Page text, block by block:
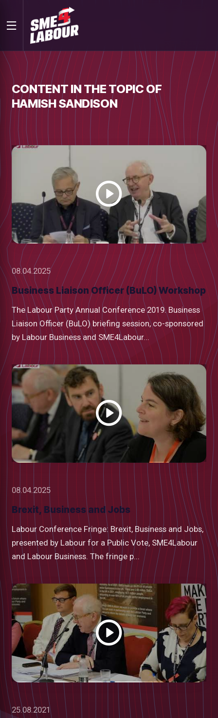
CONTENT IN THE TOPIC OF
HAMISH SANDISON
08.04.2025
Business Liaison Officer (BuLO) Workshop
The Labour Party Annual Conference 2019. Business
Liaison Officer (BuLO) briefing session, co-sponsored
by Labour Business and SME4Labour...
Watch
08.04.2025
Brexit, Business and Jobs
Labour Conference Fringe: Brexit, Business and Jobs,
presented by Labour for a Public Vote, SME4Labour
and Labour Business. The fringe p...
Watch
video
25.08.2021
Watch
video